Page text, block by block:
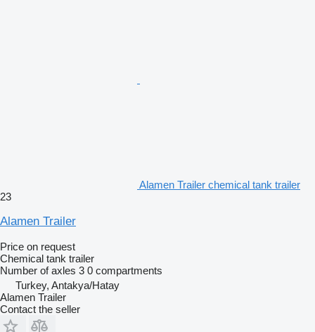
Alamen Trailer chemical tank trailer
23
Alamen Trailer
Price on request
Chemical tank trailer
Number of axles 3 0 compartments
Turkey, Antakya/Hatay
Alamen Trailer
Contact the seller